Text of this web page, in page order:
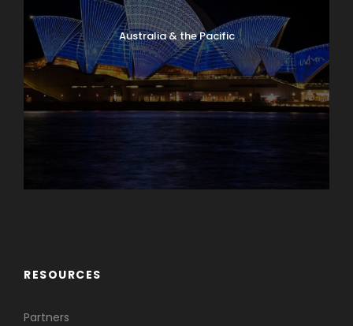
Australia & the Pacific
RESOURCES
Partners